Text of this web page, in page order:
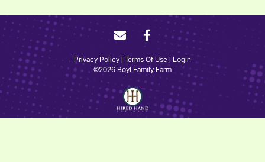
Privacy Policy Terms Of Use
Login
©2026 Boyl Family Farm